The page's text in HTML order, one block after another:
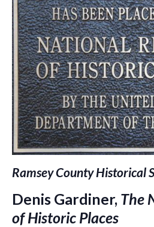
Ramsey County Historical
Denis Gardiner, The
of Historic Places